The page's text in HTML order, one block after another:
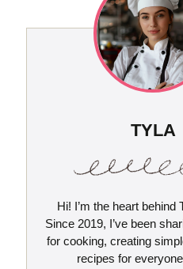
TYLA
Hi! I’m the heart behind
Since 2019, I’ve been
for cooking, creating
recipes for